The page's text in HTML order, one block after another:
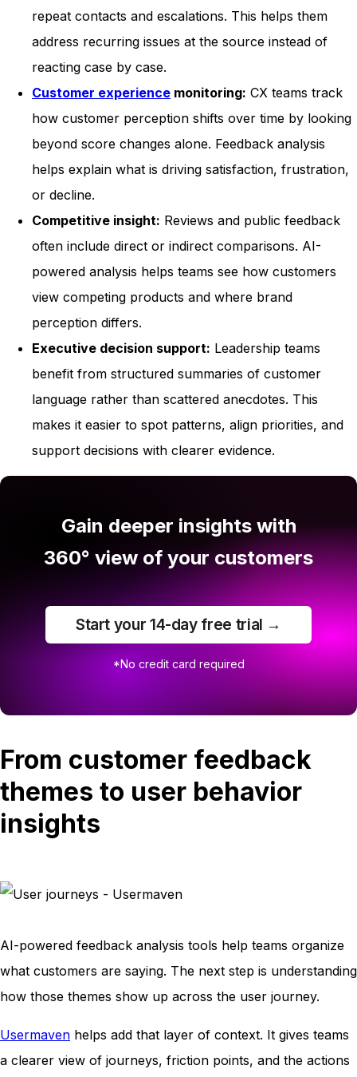
repeat contacts and escalations. This helps them
address recurring issues at the source instead of
reacting case by case.
Customer experience monitoring: CX teams track
how customer perception shifts over time by looking
beyond score changes alone. Feedback analysis
helps explain what is driving satisfaction, frustration,
or decline.
Competitive insight: Reviews and public feedback
often include direct or indirect comparisons. AI-
powered analysis helps teams see how customers
view competing products and where brand
perception differs.
Executive decision support: Leadership teams
benefit from structured summaries of customer
language rather than scattered anecdotes. This
makes it easier to spot patterns, align priorities, and
support decisions with clearer evidence.
Gain deeper insights with
360° view of your customers
Start your 14-day free trial →
*No credit card required
From customer feedback
themes to user behavior
insights
AI-powered feedback analysis tools help teams organize
what customers are saying. The next step is understanding
how those themes show up across the user journey.
Usermaven helps add that layer of context. It gives teams
a clearer view of journeys, friction points, and the actions